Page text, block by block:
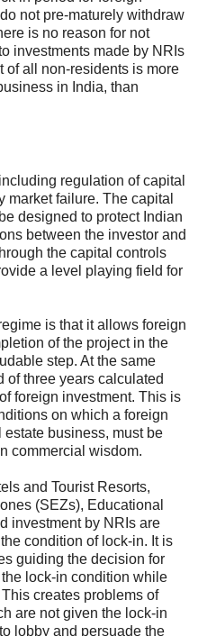
not pre-maturely withdraw
is no reason for not
investments made by NRIs
of all non-residents is more
in India, than
regulation of capital
market failure. The capital
designed to protect Indian
between the investor and
the capital controls
a level playing field for
is that it allows foreign
of the project in the
step. At the same
of three years calculated
of foreign investment. This is
on which a foreign
business, must be
commercial wisdom.
and Tourist Resorts,
(SEZs), Educational
investment by NRIs are
condition of lock-in. It is
guiding the decision for
lock-in condition while
creates problems of
are not given the lock-in
lobby and persuade the